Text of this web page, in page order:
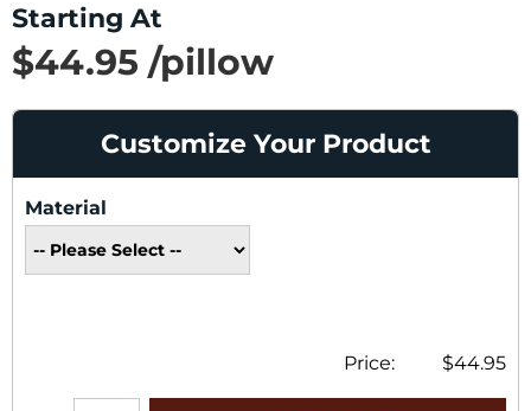
Starting At
$44.95 /pillow
List Price $65.95 /pillow
SAVE 32%
Customize Your Product
Material
Price: $44.95